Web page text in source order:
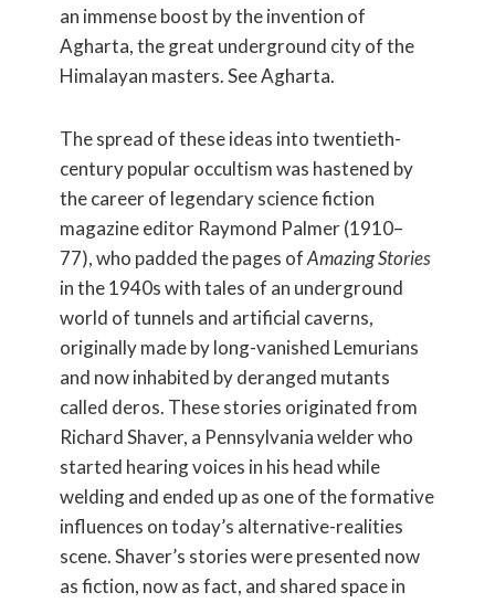
an immense boost by the invention of
Agharta, the great underground city of the
Himalayan masters. See Agharta.
The spread of these ideas into twentieth-
century popular occultism was hastened by
the career of legendary science fiction
magazine editor Raymond Palmer (1910–
77), who padded the pages ofAmazing Stories
in the 1940s with tales of an underground
world of tunnels and artificial caverns,
originally made by long-vanished Lemurians
and now inhabited by deranged mutants
called deros. These stories originated from
Richard Shaver, a Pennsylvania welder who
started hearing voices in his head while
welding and ended up as one of the formative
influences on today’s alternative-realities
scene. Shaver’s stories were presented now
as fiction, now as fact, and shared space in